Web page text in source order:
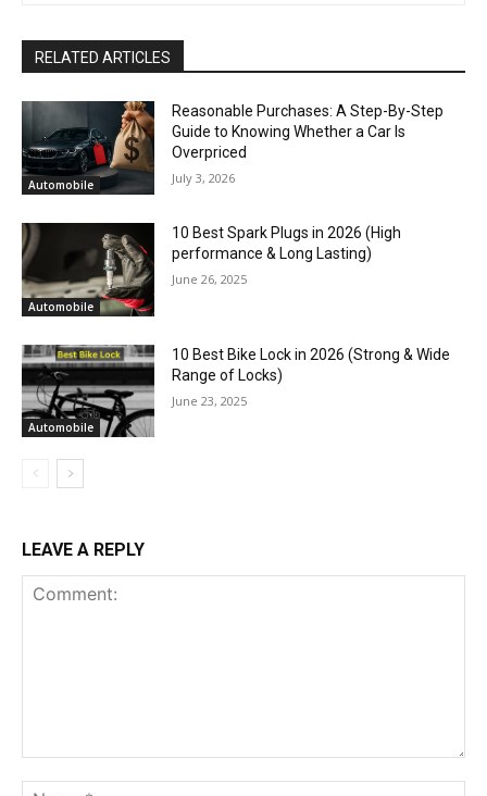
RELATED ARTICLES
Automobile
Reasonable Purchases: A Step-By-Step
Guide to Knowing Whether a Car Is
Overpriced
July 3, 2026
Automobile
10 Best Spark Plugs in 2026 (High
performance & Long Lasting)
June 26, 2025
Automobile
10 Best Bike Lock in 2026 (Strong & Wide
Range of Locks)
June 23, 2025
LEAVE A REPLY